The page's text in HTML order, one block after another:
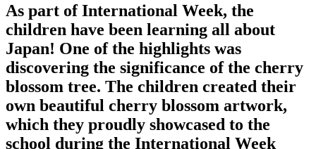
As part of International Week, the
children have been learning all about
Japan! One of the highlights was
discovering the significance of the cherry
blossom tree. The children created their
own beautiful cherry blossom artwork,
which they proudly showcased to the
school during the International Week